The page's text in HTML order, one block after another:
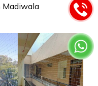
Madiwala